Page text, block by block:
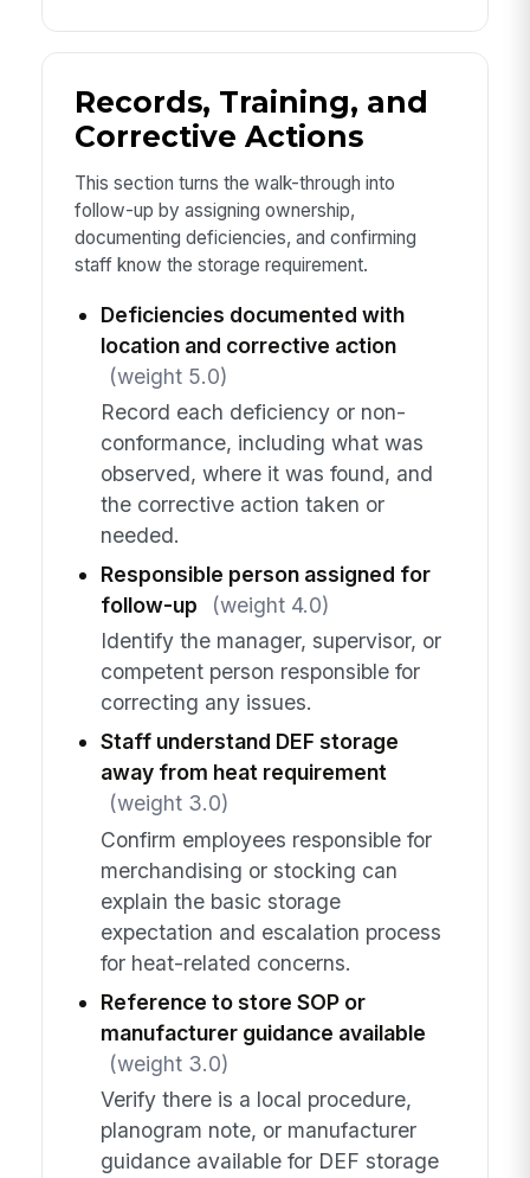
Records, Training, and
Corrective Actions
This section turns the walk-through into
follow-up by assigning ownership,
documenting deficiencies, and confirming
staff know the storage requirement.
Deficiencies documented with
location and corrective action
(weight 5.0)
Record each deficiency or non-
conformance, including what was
observed, where it was found, and
the corrective action taken or
needed.
Responsible person assigned for
follow-up
(weight 4.0)
Identify the manager, supervisor, or
competent person responsible for
correcting any issues.
Staff understand DEF storage
away from heat requirement
(weight 3.0)
Confirm employees responsible for
merchandising or stocking can
explain the basic storage
expectation and escalation process
for heat-related concerns.
Reference to store SOP or
manufacturer guidance available
(weight 3.0)
Verify there is a local procedure,
planogram note, or manufacturer
guidance available for DEF storage